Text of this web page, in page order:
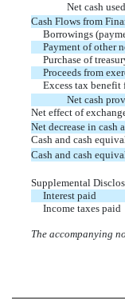
Net cash
Cash Flows from
Borrowings
Payment of other
Purchase of
Proceeds from
Excess tax benefit
Net cash
Net effect of
Net decrease in cash
Cash and cash
Cash and cash
Supplemental
Interest paid
Income taxes paid
The accompanying